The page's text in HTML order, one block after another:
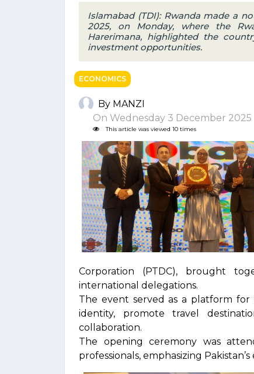
Islamabad (TDI): Rwanda made a
2025, on Monday, where the
Harerimana, highlighted the
investment opportunities.
ECONOMICS
By MANZI
On Wednesday 3 December 2025
This article was viewed 10 times
Corporation (PTDC), brought
international delegations.
The event served as a platform
identity, promote travel
collaboration.
The opening ceremony was
professionals, emphasizing